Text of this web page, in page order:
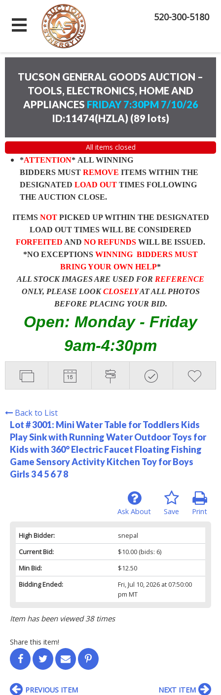
520-300-5180
TUCSON GENERAL GOODS AUCTION –
TOOLS, ELECTRONICS, HOME AND
APPLIANCES FRIDAY 7:30PM 7/10/26
ID:11474(HZLA) (89 lots)
All items closed
*ATTENTION* ALL WINNING
BIDDERS MUST REMOVE ITEMS WITHIN THE
DESIGNATED LOAD OUT TIMES FOLLOWING
THE AUCTION CLOSE.
ITEMS NOTPICKED UP WITHIN THE DESIGNATED
LOAD OUT TIMES WILL BE CONSIDERED
FORFEITED AND NO REFUNDS WILL BE ISSUED.
*NO EXCEPTIONS WINNING BIDDERS MUST
BRING YOUR OWN HELP*
ALL STOCK IMAGES ARE USED FOR REFERENCE
ONLY, PLEASE LOOKCLOSELYAT ALL PHOTOS
BEFORE PLACING YOUR BID.
Open: Monday - Friday
9am-4:30pm
Back to List
Lot # 3001: Mini Water Table for Toddlers Kids
Play Sink with Running Water Outdoor Toys for
Kids with 360° Electric Faucet Floating Fishing
Game Sensory Activity Kitchen Toy for Boys
Girls 3 4 5 6 7 8
Print
Save
Ask About
High Bidder:
snepal
Current Bid:
$10.00(bids: 6)
Min Bid:
$12.50
Bidding Ended:
Fri, Jul 10, 2026 at 07:50:00
pm MT
Item has been viewed 38 times
Share this item!
PREVIOUS ITEM NEXT ITEM